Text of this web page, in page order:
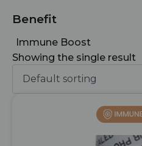
Benefit
Immune Boost
Showing the single result